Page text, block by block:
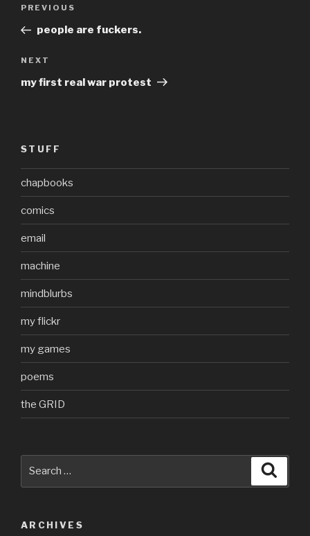
Previous
Post
PREVIOUS
people are fuckers.
Next
Post
NEXT
my first real war protest
STUFF
chapbooks
comics
email
machine
mindblurbs
my flickr
my games
poems
the GRID
ARCHIVES